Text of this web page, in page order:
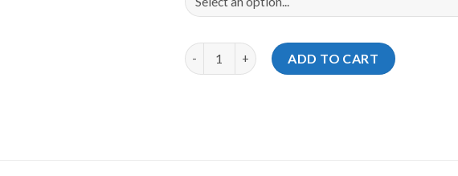
Storm Youth Championships 2024 Florida
ADD TO CART